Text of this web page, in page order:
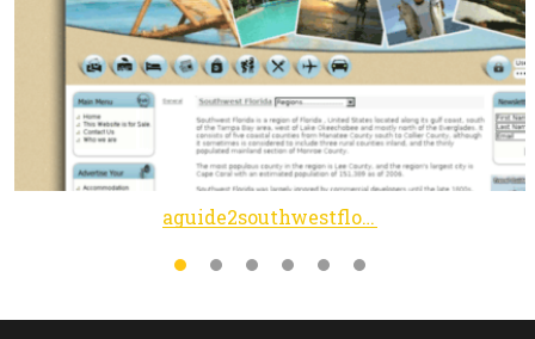
aguide2southwestflorida.com